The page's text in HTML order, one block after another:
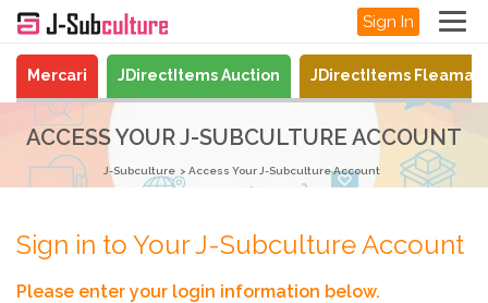
Sign In
Mercari JDirectItems Auction JDirectItems
ACCESS YOUR J-SUBCULTURE ACCOUNT
J-Subculture Access Your J-Subculture Account
Sign in to Your J-Subculture Account
Please enter your login information below.